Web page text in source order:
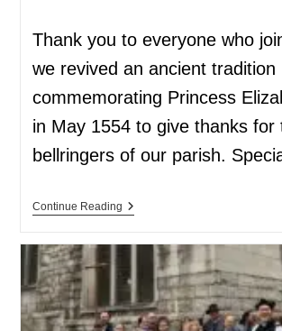
Thank you to everyone who
we revived an ancient tradition
commemorating Princess
in May 1554 to give thanks for
bellringers of our parish.
Continue Reading